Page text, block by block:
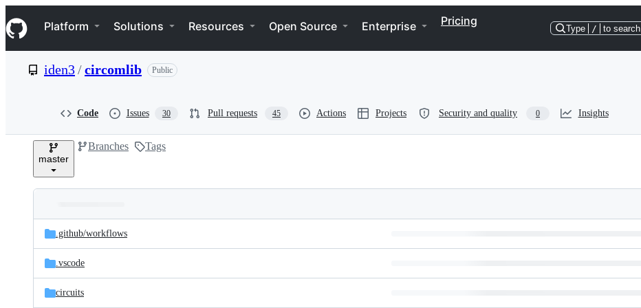
k
i
p
e
Navigation Menu
Platform Solutions Resources Open Source Enterprise Pricing
Type / to search
iden3/circomlib Public
Code Issues 30 Pull requests 45 Actions Projects Security and quality 0 Insights
master
Branches Tags
and
files
Latest
commit
.github/workflows
.vscode
circuits